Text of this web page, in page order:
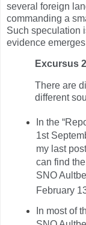
several foreign
commanding a
Such speculation
evidence
Excursus
There are
different
In the
1st
my last
can find
SNO
February
In most of